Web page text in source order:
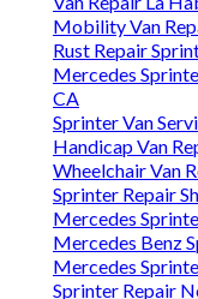
Mobility Van
Rust Repair
Mercedes
CA
Sprinter Van
Handicap Van
Wheelchair Van
Sprinter Repair
Mercedes
Mercedes Benz
Mercedes
Sprinter Repair